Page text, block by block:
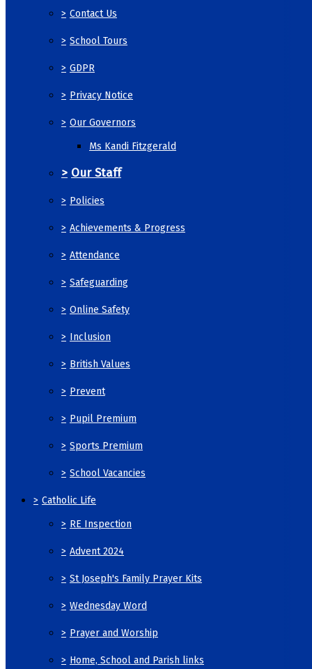
> Contact Us
> School Tours
> GDPR
> Privacy Notice
> Our Governors
Ms Kandi Fitzgerald
> Our Staff
> Policies
> Achievements & Progress
> Attendance
> Safeguarding
> Online Safety
> Inclusion
> British Values
> Prevent
> Pupil Premium
> Sports Premium
> School Vacancies
> Catholic Life
> RE Inspection
> Advent 2024
> St Joseph's Family Prayer Kits
> Wednesday Word
> Prayer and Worship
> Home, School and Parish links